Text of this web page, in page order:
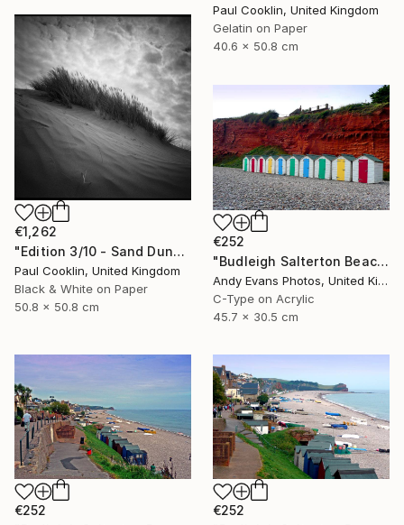
Paul Cooklin, United Kingdom
Gelatin on Paper
40.6 x 50.8 cm
€1,262
"Edition 3/10 - Sand Dune I, Croyde Bay, Devon -Silver Gelatin" Photograph
Paul Cooklin, United Kingdom
Black & White on Paper
50.8 x 50.8 cm
€252
"Budleigh Salterton Beach Huts Jurassic Coast" Photograph
Andy Evans Photos, United Kingdom
C-Type on Acrylic
45.7 x 30.5 cm
€252
€252